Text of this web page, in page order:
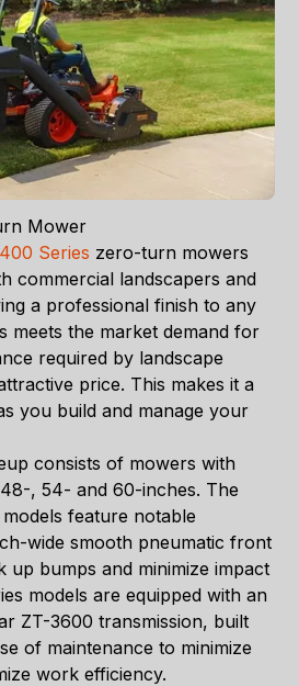
Mower
Series zero-turn mowers
commercial landscapers and
a professional finish to any
meets the market demand for
required by landscape
price. This makes it a
you build and manage your
consists of mowers with
, 54- and 60-inches. The
feature notable
wide smooth pneumatic front
up bumps and minimize impact
models are equipped with an
ZT-3600 transmission, built
of maintenance to minimize
work efficiency.